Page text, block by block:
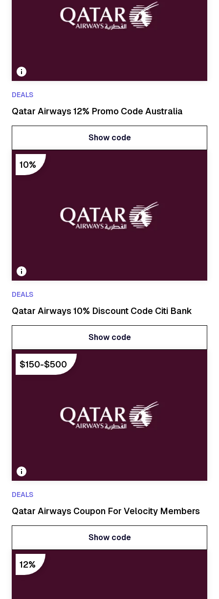
DEALS
Qatar Airways 12% Promo Code Australia
Show code
10%
DEALS
Qatar Airways 10% Discount Code Citi Bank
Show code
$150-$500
DEALS
Qatar Airways Coupon For Velocity Members
Show code
12%